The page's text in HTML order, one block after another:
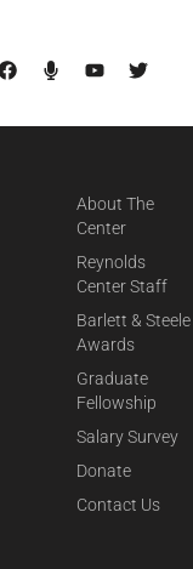
About The
Center
Reynolds
Center Staff
Barlett & Steele
Awards
Graduate
Fellowship
Salary Survey
Donate
Contact Us